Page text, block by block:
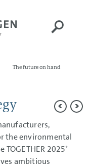
The future on hand
the environmental
2025+
ambitious